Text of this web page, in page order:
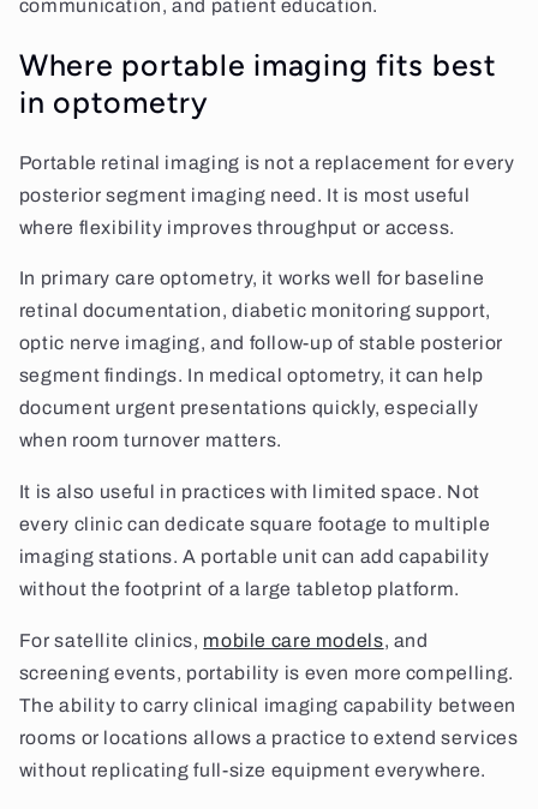
communication, and patient education.
Where portable imaging fits best
in optometry
Portable retinal imaging is not a replacement for every
posterior segment imaging need. It is most useful
where flexibility improves throughput or access.
In primary care optometry, it works well for baseline
retinal documentation, diabetic monitoring support,
optic nerve imaging, and follow-up of stable posterior
segment findings. In medical optometry, it can help
document urgent presentations quickly, especially
when room turnover matters.
It is also useful in practices with limited space. Not
every clinic can dedicate square footage to multiple
imaging stations. A portable unit can add capability
without the footprint of a large tabletop platform.
For satellite clinics, mobile care models, and
screening events, portability is even more compelling.
The ability to carry clinical imaging capability between
rooms or locations allows a practice to extend services
without replicating full-size equipment everywhere.